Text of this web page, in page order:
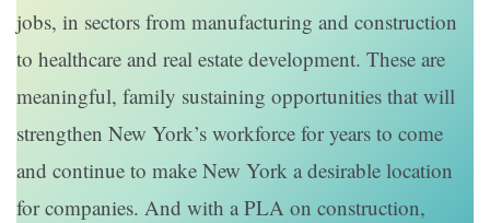
jobs, in sectors from manufacturing and construction
to healthcare and real estate development. These are
meaningful, family sustaining opportunities that will
strengthen New York’s workforce for years to come
and continue to make New York a desirable location
for companies. And with a PLA on construction,